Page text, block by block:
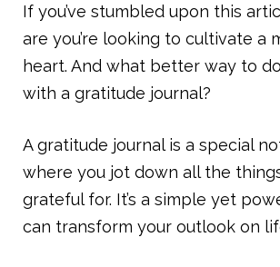
If you’ve stumbled upon this
are you’re looking to cultivate a
heart. And what better way to
with a gratitude journal?
A gratitude journal is a special
where you jot down all the things
grateful for. It’s a simple yet
can transform your outlook on